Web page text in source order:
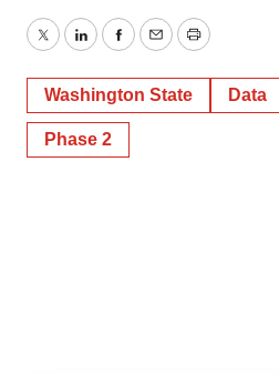
TwitterLinkedInFacebook
EmailPrint
Washington State Data
Phase 2